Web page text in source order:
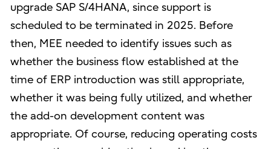
upgrade SAP S/4HANA, since support is
scheduled to be terminated in 2025. Before
then, MEE needed to identify issues such as
whether the business flow established at the
time of ERP introduction was still appropriate,
whether it was being fully utilized, and whether
the add-on development content was
appropriate. Of course, reducing operating costs